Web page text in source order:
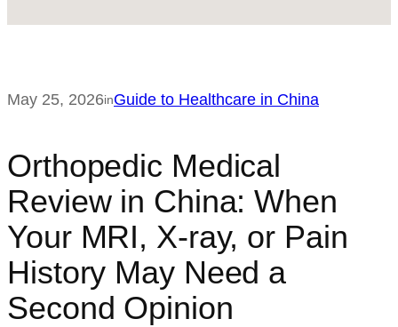
May 25, 2026inGuide to Healthcare in China
Orthopedic Medical
Review in China: When
Your MRI, X-ray, or Pain
History May Need a
Second Opinion